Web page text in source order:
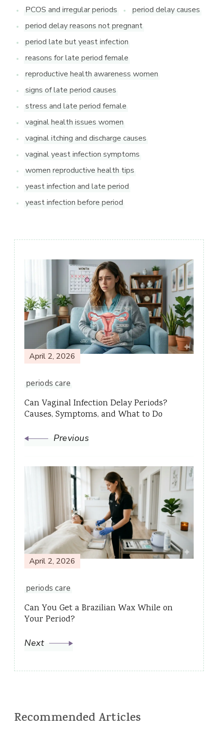
PCOS and irregular periods
period delay causes
period delay reasons not pregnant
period late but yeast infection
reasons for late period female
reproductive health awareness women
signs of late period causes
stress and late period female
vaginal health issues women
vaginal itching and discharge causes
vaginal yeast infection symptoms
women reproductive health tips
yeast infection and late period
yeast infection before period
Navigation
April 2, 2026
periods care
Can Vaginal Infection Delay Periods?
Causes, Symptoms, and What to Do
Previous
April 2, 2026
periods care
Can You Get a Brazilian Wax While on
Your Period?
Next
Recommended Articles